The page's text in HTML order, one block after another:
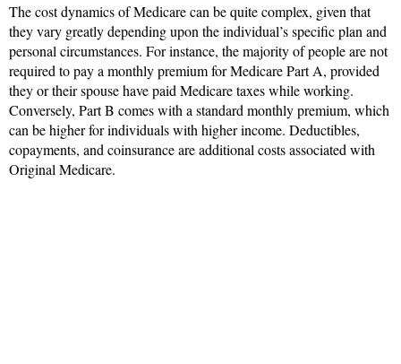
The cost dynamics of Medicare can be quite complex, given that
they vary greatly depending upon the individual’s specific plan and
personal circumstances. For instance, the majority of people are not
required to pay a monthly premium for Medicare Part A, provided
they or their spouse have paid Medicare taxes while working.
Conversely, Part B comes with a standard monthly premium, which
can be higher for individuals with higher income. Deductibles,
copayments, and coinsurance are additional costs associated with
Original Medicare.